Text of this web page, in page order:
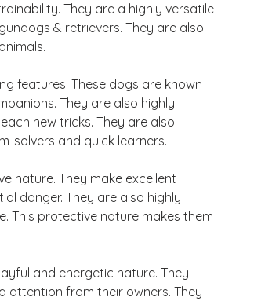
They are a highly versatile
& retrievers. They are also
features. These dogs are known
They are also highly
new tricks. They are also
solvers and quick learners.
nature. They make excellent
danger. They are also highly
This protective nature makes them
and energetic nature. They
attention from their owners. They